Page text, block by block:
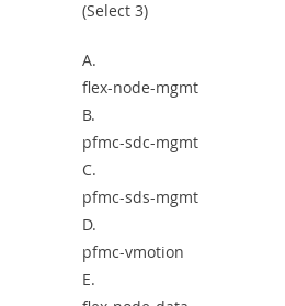
(Select 3)
A.
flex-node-mgmt
B.
pfmc-sdc-mgmt
C.
pfmc-sds-mgmt
D.
pfmc-vmotion
E.